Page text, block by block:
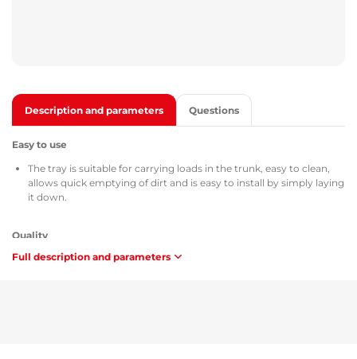
Description and parameters Questions
Easy to use
The tray is suitable for carrying loads in the trunk, easy to clean,
allows quick emptying of dirt and is easy to install by simply laying
it down.
Quality
All trunk trays are supplied with the TÜV Süd Czech certificate, a
Full description and parameters